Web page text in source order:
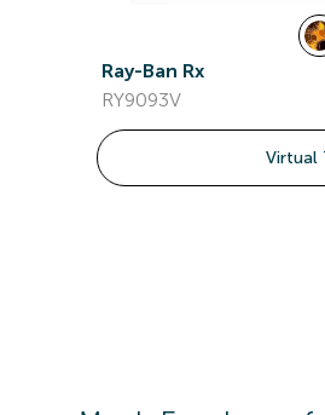
Ray-Ban Rx
RY9093V
Virtual